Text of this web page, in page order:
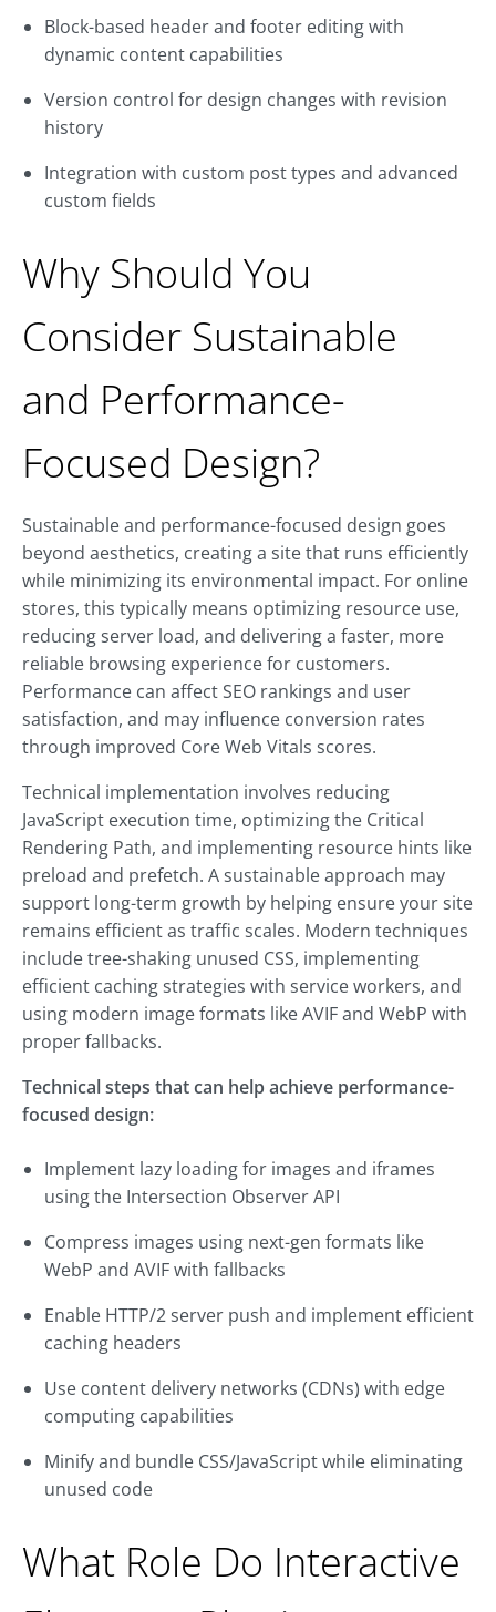
Block-based header and footer editing with
dynamic content capabilities
Version control for design changes with revision
history
Integration with custom post types and advanced
custom fields
Why Should You
Consider Sustainable
and Performance-
Focused Design?
Sustainable and performance-focused design goes
beyond aesthetics, creating a site that runs efficiently
while minimizing its environmental impact. For online
stores, this typically means optimizing resource use,
reducing server load, and delivering a faster, more
reliable browsing experience for customers.
Performance can affect SEO rankings and user
satisfaction, and may influence conversion rates
through improved Core Web Vitals scores.
Technical implementation involves reducing
JavaScript execution time, optimizing the Critical
Rendering Path, and implementing resource hints like
preload and prefetch. A sustainable approach may
support long-term growth by helping ensure your site
remains efficient as traffic scales. Modern techniques
include tree-shaking unused CSS, implementing
efficient caching strategies with service workers, and
using modern image formats like AVIF and WebP with
proper fallbacks.
Technical steps that can help achieve performance-
focused design:
Implement lazy loading for images and iframes
using the Intersection Observer API
Compress images using next-gen formats like
WebP and AVIF with fallbacks
Enable HTTP/2 server push and implement efficient
caching headers
Use content delivery networks (CDNs) with edge
computing capabilities
Minify and bundle CSS/JavaScript while eliminating
unused code
What Role Do Interactive